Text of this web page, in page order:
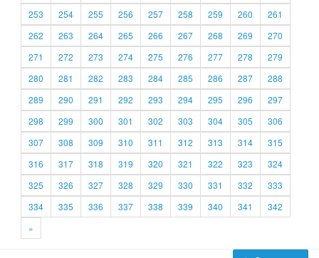
253
254 255 256 257 258 259 260
261
262
263 264 265 266 267 268 269
270
271
272 273 274 275 276 277 278
279
280
281 282 283 284 285 286 287
288
289
290 291 292 293 294 295 296
297
298
299 300 301 302 303 304 305
306
307
308 309 310 311 312 313 314
315
316
317 318 319 320 321 322 323
324
325
326 327 328 329 330 331 332
333
334
335 336 337 338 339 340 341
342
»